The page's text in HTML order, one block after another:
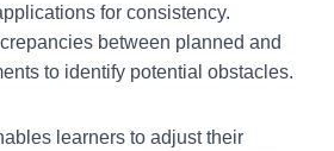
for consistency.
between planned and
to identify potential obstacles.
learners to adjust their